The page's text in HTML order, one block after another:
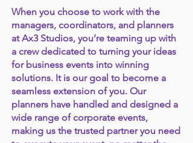
When you choose to work with the
managers, coordinators, and planners
at Ax3 Studios, you’re teaming up with
a crew dedicated to turning your ideas
for business events into winning
solutions. It is our goal to become a
seamless extension of you. Our
planners have handled and designed a
wide range of corporate events,
making us the trusted partner you need